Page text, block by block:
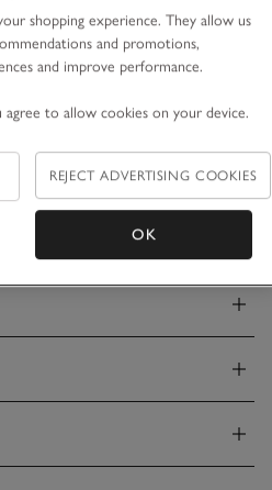
separates
cotton
stitch line detailing
shirt or swap for the shorts,
how warm you like to sleep, to
shopping experience. They allow us
and promotions,
and improve performance.
to allow cookies on your device.
REJECT ADVERTISING COOKIES
OK